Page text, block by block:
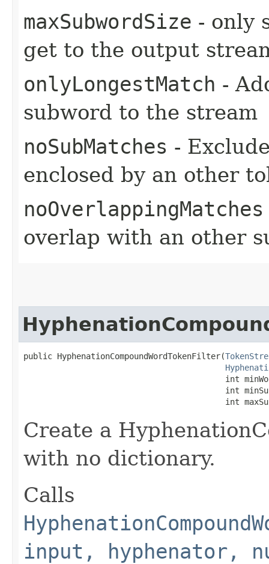
maxSubwordSize - only
get to the output
onlyLongestMatch -
subword to the stream
noSubMatches -
enclosed by an other
noOverlappingMatches
overlap with an other
public HyphenationCompoundWordTokenFilter​(
int
int
int
Create a
with no dictionary.
Calls
input, hyphenator,